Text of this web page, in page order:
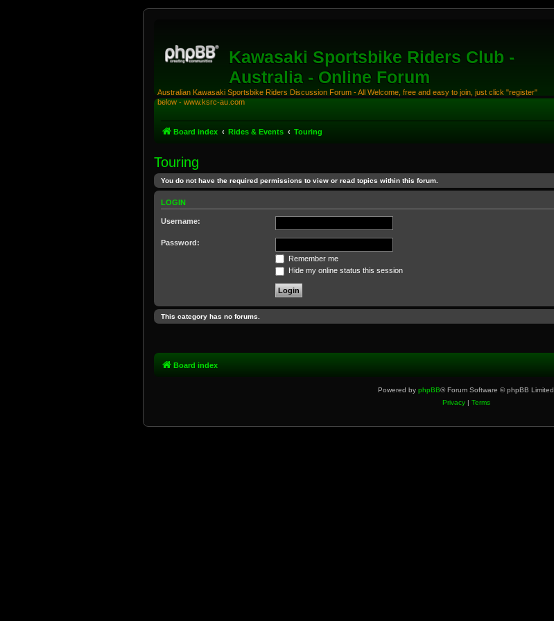
Kawasaki Sportsbike Riders Club -
Australia - Online Forum
Australian Kawasaki Sportsbike Riders Discussion Forum - All Welcome, free and easy to join, just click "register"
below - www.ksrc-au.com
Board index Rides & Events Touring
Touring
You do not have the required permissions to view or read topics within this forum.
LOGIN
Username:
Password:
Remember me
Hide my online status this session
This category has no forums.
Board index
Powered by phpBB® Forum Software © phpBB Limited
Privacy| Terms